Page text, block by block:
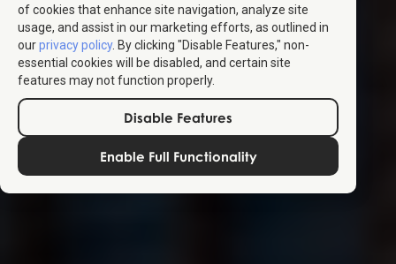
of cookies that enhance site navigation, analyze site
usage, and assist in our marketing efforts, as outlined in
ourprivacy policy. By clicking "Disable Features," non-
essential cookies will be disabled, and certain site
features may not function properly.
Disable Features
Enable Full Functionality